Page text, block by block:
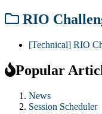
RIO
[Technical] RIO
Popular
News
Session Scheduler